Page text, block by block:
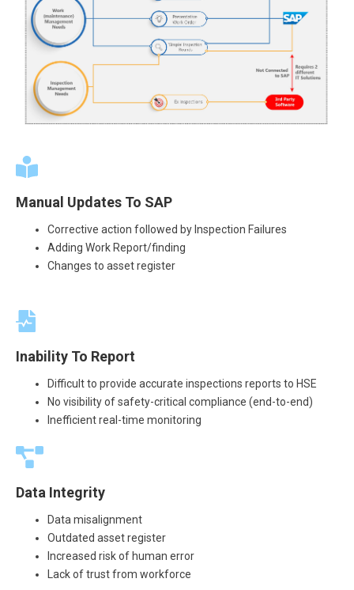
Manual Updates To SAP
Corrective action followed by Inspection Failures
Adding Work Report/finding
Changes to asset register
Inability To Report
Difficult to provide accurate inspections reports to HSE
No visibility of safety-critical compliance (end-to-end)
Inefficient real-time monitoring
Data Integrity
Data misalignment
Outdated asset register
Increased risk of human error
Lack of trust from workforce